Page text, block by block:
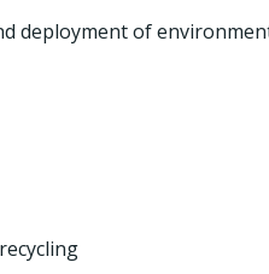
deployment of